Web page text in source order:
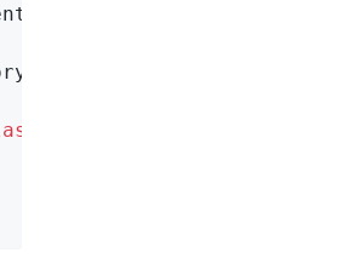
environment,